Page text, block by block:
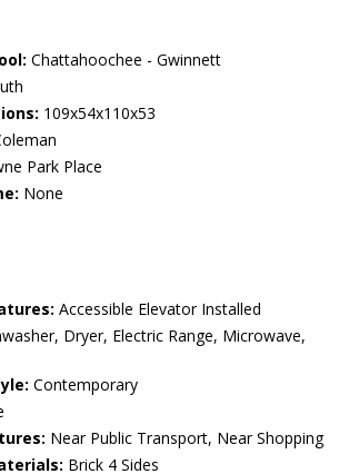
Chattahoochee - Gwinnett
109x54x110x53
Park Place
None
Accessible Elevator Installed
Dryer, Electric Range, Microwave,
Contemporary
Near Public Transport, Near Shopping
Brick 4 Sides